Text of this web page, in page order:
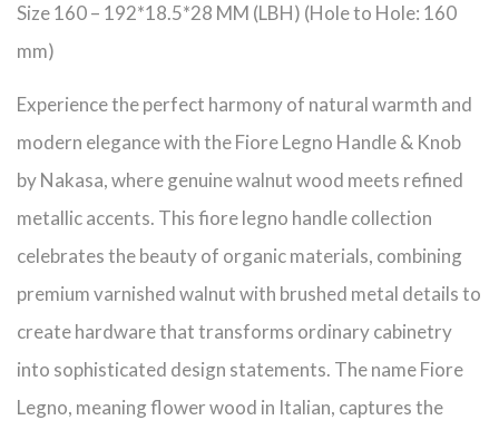
Size 160 – 192*18.5*28 MM (LBH) (Hole to Hole: 160
mm)
Experience the perfect harmony of natural warmth and
modern elegance with the Fiore Legno Handle & Knob
by Nakasa, where genuine walnut wood meets refined
metallic accents. This fiore legno handle collection
celebrates the beauty of organic materials, combining
premium varnished walnut with brushed metal details to
create hardware that transforms ordinary cabinetry
into sophisticated design statements. The name Fiore
Legno, meaning flower wood in Italian, captures the